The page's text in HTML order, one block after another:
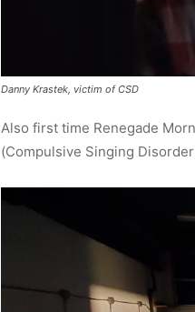
Danny Krastek, victim of CSD
Also first time Renegade
(Compulsive Singing